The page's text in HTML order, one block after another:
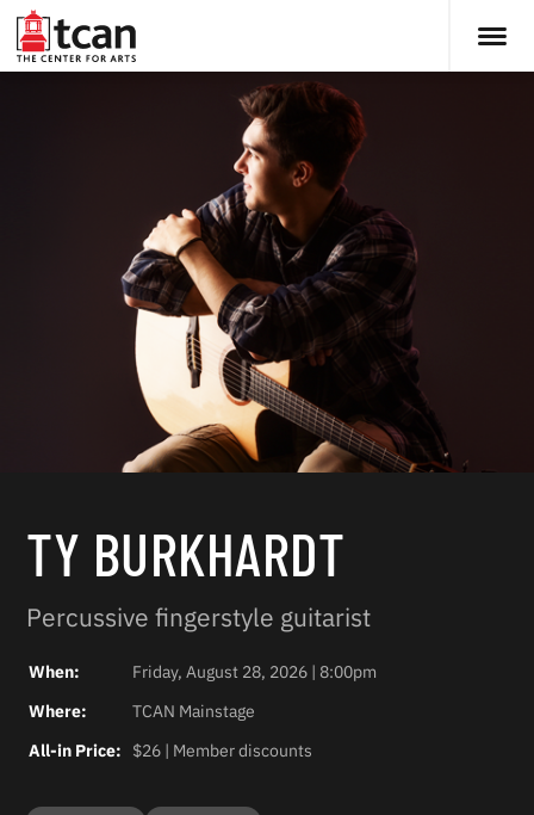
TY BURKHARDT
Percussive fingerstyle guitarist
When:
Friday, August 28, 2026 | 8:00pm
Where:
TCAN Mainstage
All-in Price:
$26 | Member discounts